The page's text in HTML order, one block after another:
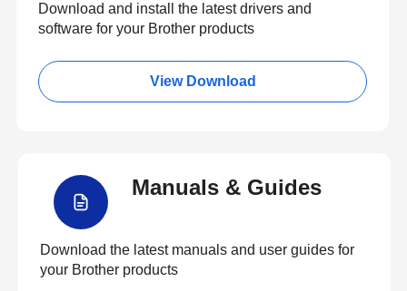
Download and install the latest drivers and
software for your Brother products
View Download
Manuals & Guides
Download the latest manuals and user guides for
your Brother products